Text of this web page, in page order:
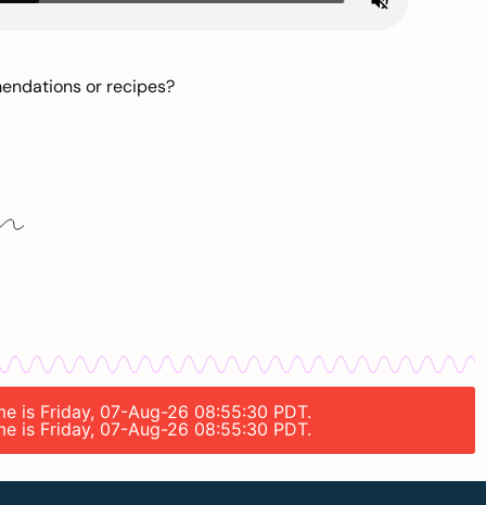
or recipes?
is Friday, 07-Aug-26 08:55:30 PDT.
is Friday, 07-Aug-26 08:55:30 PDT.